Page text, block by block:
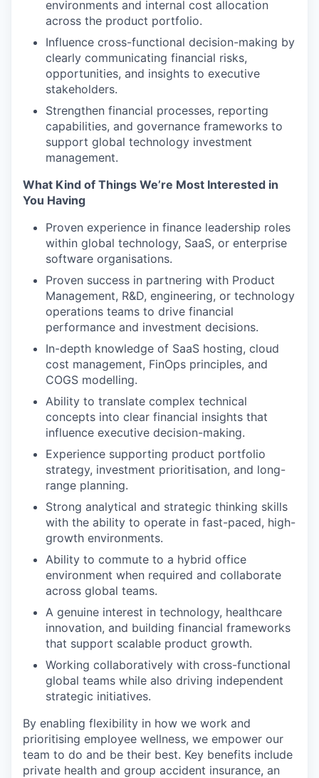
environments and internal cost allocation
across the product portfolio.
Influence cross-functional decision-making by
clearly communicating financial risks,
opportunities, and insights to executive
stakeholders.
Strengthen financial processes, reporting
capabilities, and governance frameworks to
support global technology investment
management.
What Kind of Things We’re Most Interested in
You Having
Proven experience in finance leadership roles
within global technology, SaaS, or enterprise
software organisations.
Proven success in partnering with Product
Management, R&D, engineering, or technology
operations teams to drive financial
performance and investment decisions.
In-depth knowledge of SaaS hosting, cloud
cost management, FinOps principles, and
COGS modelling.
Ability to translate complex technical
concepts into clear financial insights that
influence executive decision-making.
Experience supporting product portfolio
strategy, investment prioritisation, and long-
range planning.
Strong analytical and strategic thinking skills
with the ability to operate in fast-paced, high-
growth environments.
Ability to commute to a hybrid office
environment when required and collaborate
across global teams.
A genuine interest in technology, healthcare
innovation, and building financial frameworks
that support scalable product growth.
Working collaboratively with cross-functional
global teams while also driving independent
strategic initiatives.
By enabling flexibility in how we work and
prioritising employee wellness, we empower our
team to do and be their best. Key benefits include
private health and group accident insurance, an